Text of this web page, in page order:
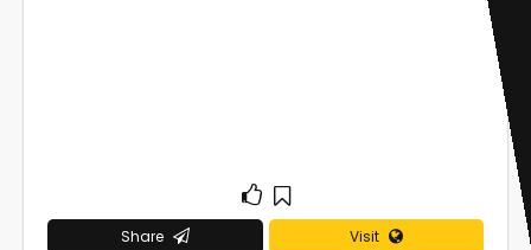
Share Visit